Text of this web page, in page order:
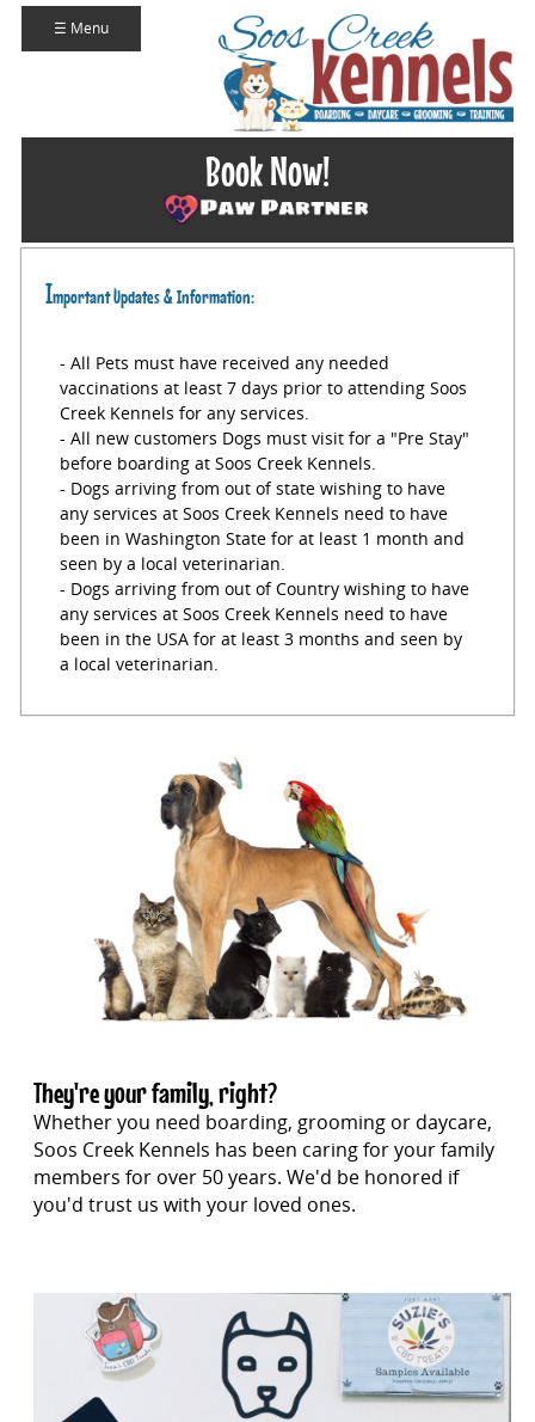
Book Now!
☰ Menu
Important Updates & Information:
- All Pets must have received any needed
vaccinations at least 7 days prior to attending Soos
Creek Kennels for any services.
- All new customers Dogs must visit for a "Pre Stay"
before boarding at Soos Creek Kennels.
- Dogs arriving from out of state wishing to have
any services at Soos Creek Kennels need to have
been in Washington State for at least 1 month and
seen by a local veterinarian.
- Dogs arriving from out of Country wishing to have
any services at Soos Creek Kennels need to have
been in the USA for at least 3 months and seen by
a local veterinarian.
They're your family, right?
Whether you need boarding, grooming or daycare,
Soos Creek Kennels has been caring for your family
members for over 50 years. We'd be honored if
you'd trust us with your loved ones.